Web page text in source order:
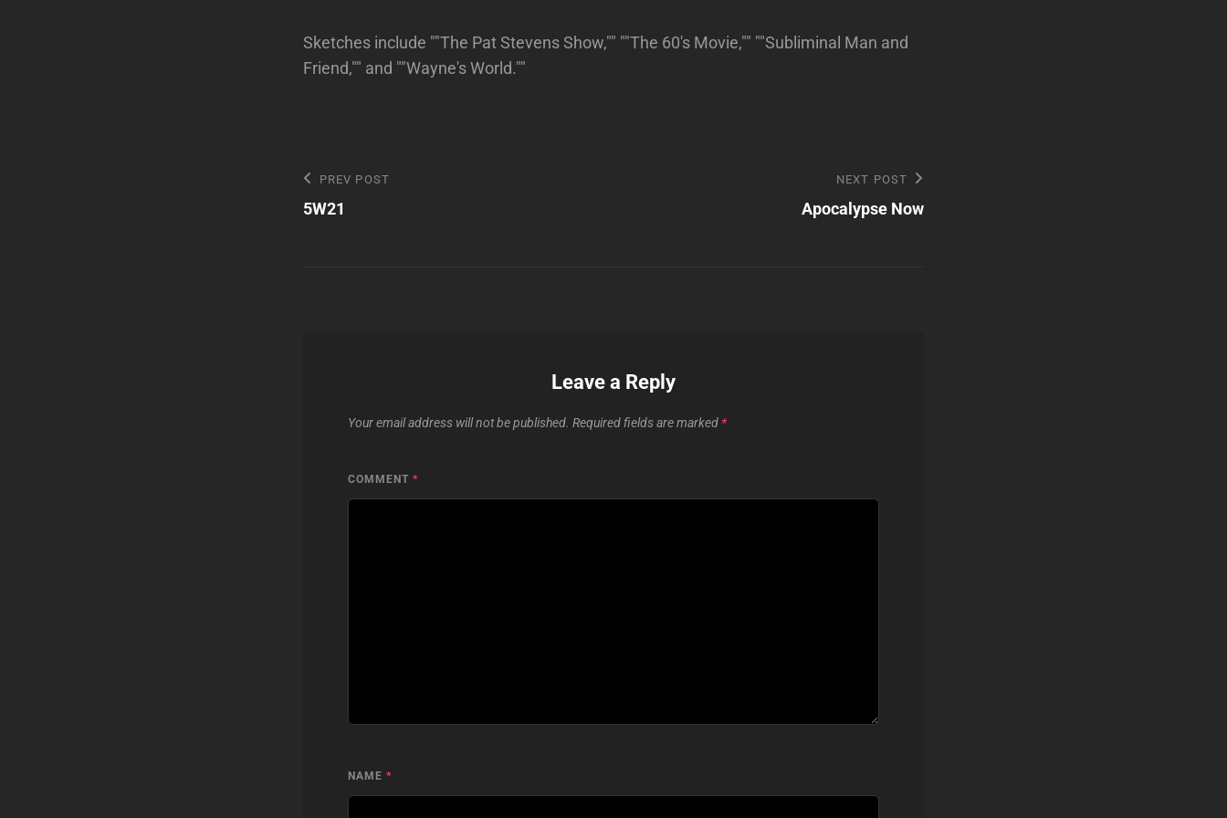
Sketches include ""The Pat Stevens Show,"" ""The 60's Movie,"" ""Subliminal Man and
Friend,"" and ""Wayne's World.""
Post
navigation
Previous
Post
PREV POST
5W21
NEXT POST
Apocalypse Now
Leave a Reply
Your email address will not be published. Required fields are marked *
COMMENT *
NAME *